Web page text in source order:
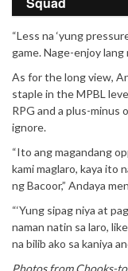
“Less na ‘yung
game. Nage-enjoy lang
As for the long view,
staple in the MPBL
RPG and a plus-minus
ignore.
“Ito ang magandang
kami maglaro, kaya ito
ng Bacoor,” Andaya
“‘Yung sipag niya at
naman natin sa laro,
na bilib ako sa kaniya